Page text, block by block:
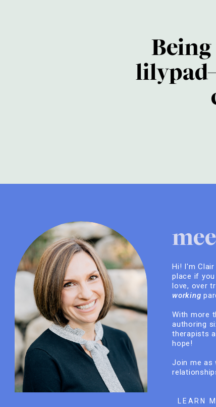
Hi! I'm Clair
place if
love, over
working
With more
authoring
therapists
hope!
Join me as
LEARN